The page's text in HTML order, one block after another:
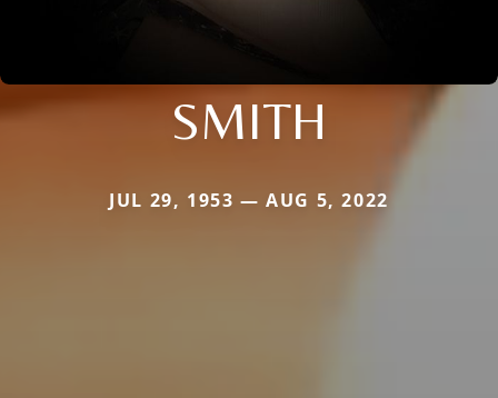
SMITH
JUL 29, 1953 — AUG 5, 2022